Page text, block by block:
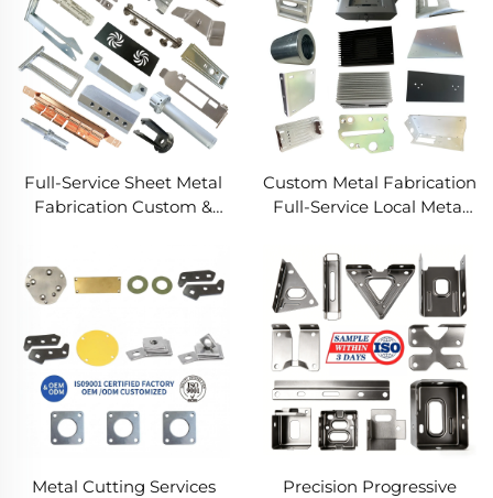
Full-Service Sheet Metal
Fabrication Custom &
Custom Metal Fabrication
Full-Service Local Metal
Fabrication
Metal Cutting Services
Precision Progressive